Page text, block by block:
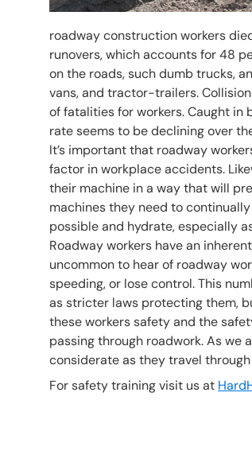
roadway construction workers
runovers, which accounts for 48
on the roads, such dumb trucks,
vans, and tractor-trailers.
of fatalities for workers. Caught
rate seems to be declining over
It’s important that roadway
factor in workplace accidents.
their machine in a way that will
machines they need to
possible and hydrate, especially
Roadway workers have an
uncommon to hear of roadway
speeding, or lose control. This
as stricter laws protecting them,
these workers safety and the
passing through roadwork. As we
considerate as they travel through
For safety training visit us at